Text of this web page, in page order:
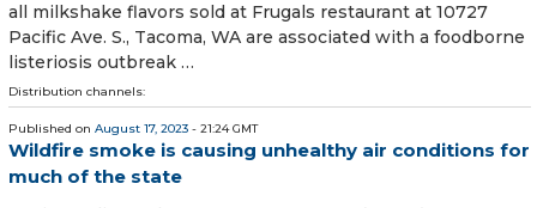
all milkshake flavors sold at Frugals restaurant at 10727
Pacific Ave. S., Tacoma, WA are associated with a foodborne
listeriosis outbreak …
Distribution channels:
Published on August 17, 2023 - 21:24 GMT
Wildfire smoke is causing unhealthy air conditions for
much of the state